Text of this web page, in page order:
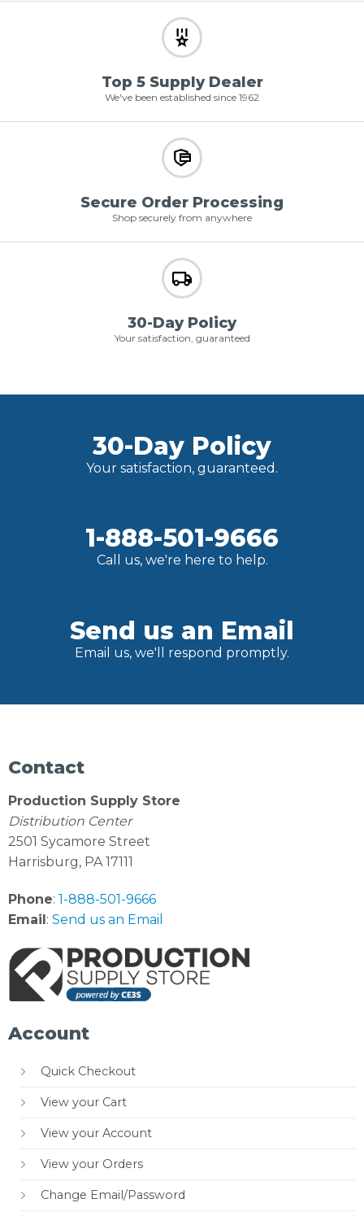
Top 5 Supply Dealer
We've been established since 1962
Secure Order Processing
Shop securely from anywhere
30-Day Policy
Your satisfaction, guaranteed
30-Day Policy
Your satisfaction, guaranteed.
1-888-501-9666
Call us, we're here to help.
Send us an Email
Email us, we'll respond promptly.
Contact
Production Supply Store
Distribution Center
2501 Sycamore Street
Harrisburg, PA 17111
Phone: 1-888-501-9666
Email: Send us an Email
Account
Quick Checkout
View your Cart
View your Account
View your Orders
Change Email/Password